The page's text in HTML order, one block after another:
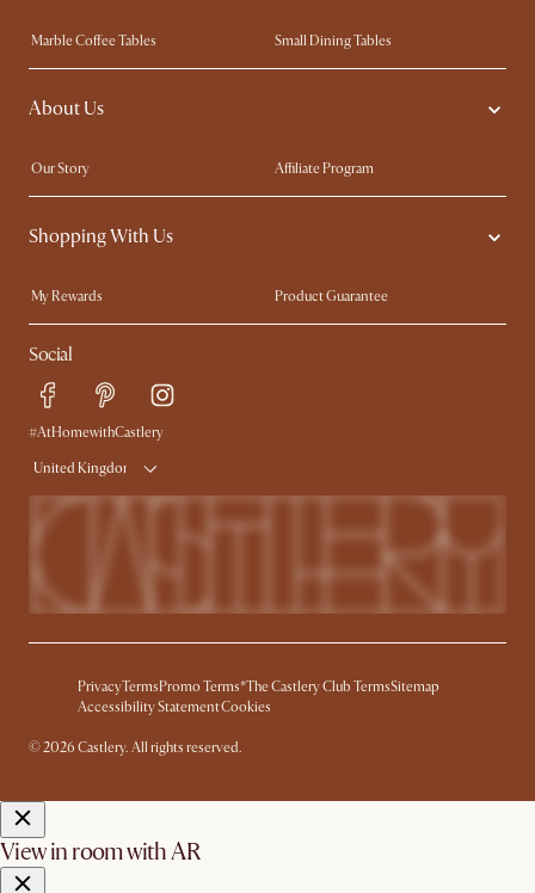
Marble Coffee Tables
Small Dining Tables
Spill-Resistant Furniture
Storage Solutions
Solid Wood Furniture
About Us
Our Story
Affiliate Program
Contact Us
Careers
Sustainability
Ambassador Program
Shopping With Us
My Rewards​
Product Guarantee
Refer a Friend
Sales and Refunds
Free Swatches
Delivery
Social
#AtHomewithCastlery
United Kingdom
PrivacyTermsPromo Terms*The Castlery Club TermsSitemap
Accessibility StatementCookies
© 2026 Castlery. All rights reserved.
View in room with AR